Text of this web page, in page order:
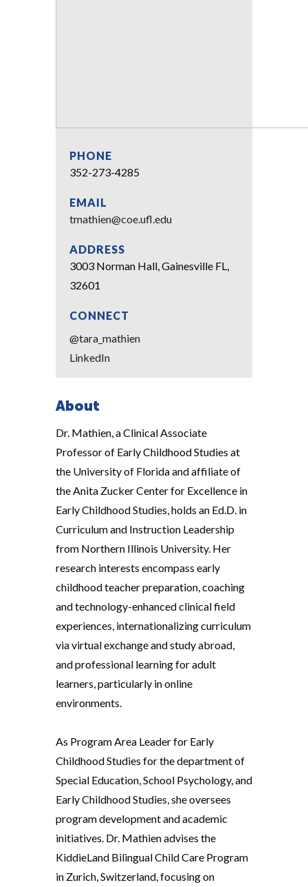
PHONE
352-273-4285
EMAIL
tmathien@coe.ufl.edu
ADDRESS
3003 Norman Hall, Gainesville FL,
32601
CONNECT
@tara_mathien
LinkedIn
About
Dr. Mathien, a Clinical Associate
Professor of Early Childhood Studies at
the University of Florida and affiliate of
the Anita Zucker Center for Excellence in
Early Childhood Studies, holds an Ed.D. in
Curriculum and Instruction Leadership
from Northern Illinois University. Her
research interests encompass early
childhood teacher preparation, coaching
and technology-enhanced clinical field
experiences, internationalizing curriculum
via virtual exchange and study abroad,
and professional learning for adult
learners, particularly in online
environments.
As Program Area Leader for Early
Childhood Studies for the department of
Special Education, School Psychology, and
Early Childhood Studies, she oversees
program development and academic
initiatives. Dr. Mathien advises the
KiddieLand Bilingual Child Care Program
in Zurich, Switzerland, focusing on